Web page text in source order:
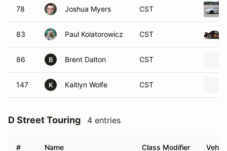
78 Joshua Myers CST
83 Paul Kolatorowicz CST
86 B Brent Dalton CST
147 K Kaitlyn Wolfe CST
D Street Touring 4 entries
# Name Class Modifier